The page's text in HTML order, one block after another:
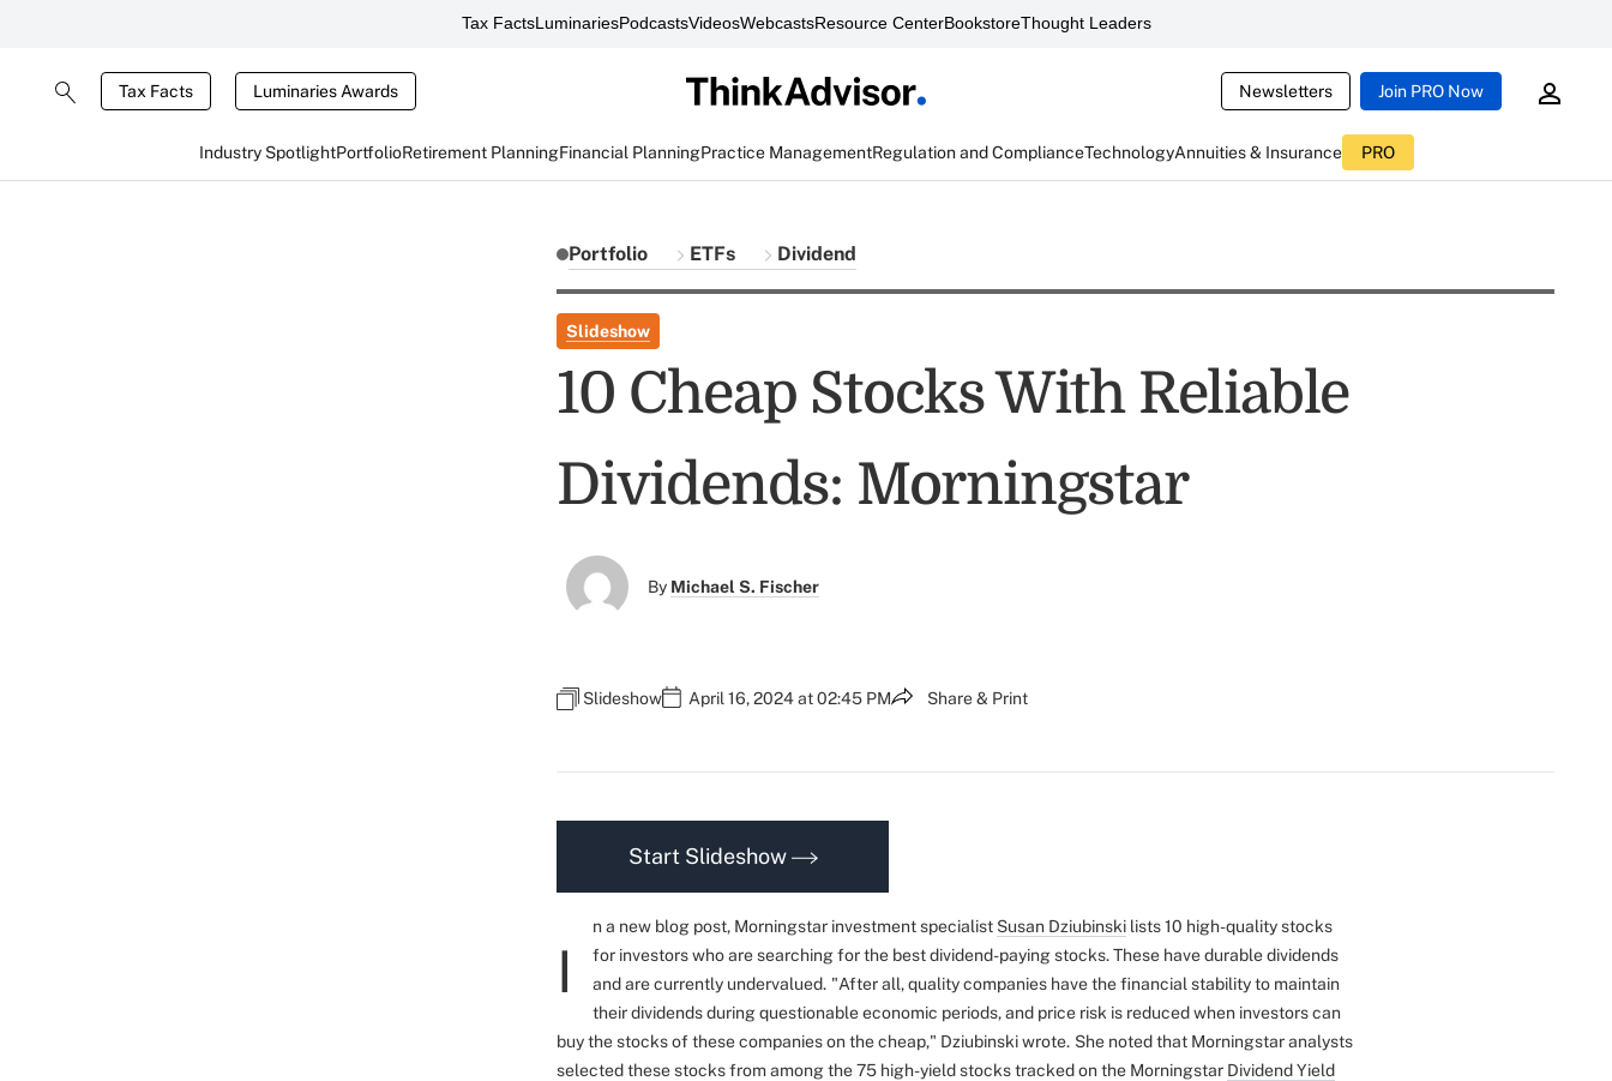
Tax FactsLuminariesPodcastsVideosWebcastsResource CenterBookstoreThought Leaders
Tax Facts Luminaries Awards Newsletters Join PRO Now
Industry SpotlightPortfolioRetirement PlanningFinancial PlanningPractice ManagementRegulation and ComplianceTechnologyAnnuities & Insurance PRO
Portfolio ETFs Dividend
Slideshow
10 Cheap Stocks With Reliable
Dividends: Morningstar
By Michael S. Fischer
Slideshow April 16, 2024 at 02:45 PM Share & Print
Start Slideshow
I
n a new blog post, Morningstar investment specialist Susan Dziubinski lists 10 high-quality stocks
for investors who are searching for the best dividend-paying stocks. These have durable dividends
and are currently undervalued. "After all, quality companies have the financial stability to maintain
their dividends during questionable economic periods, and price risk is reduced when investors can
buy the stocks of these companies on the cheap," Dziubinski wrote. She noted that Morningstar analysts
selected these stocks from among the 75 high-yield stocks tracked on the Morningstar Dividend Yield